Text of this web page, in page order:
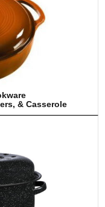
& Casserole